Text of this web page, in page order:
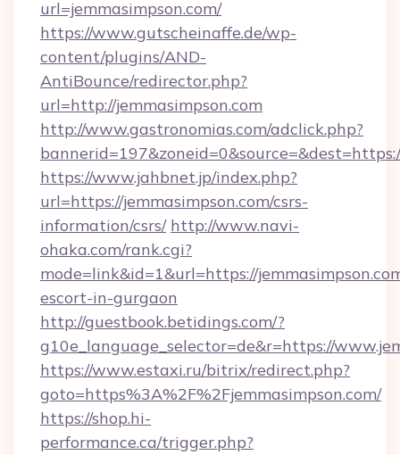
url=jemmasimpson.com/
https://www.gutscheinaffe.de/wp-
content/plugins/AND-
AntiBounce/redirector.php?
url=http://jemmasimpson.com
http://www.gastronomias.com/adclick.php?
https://www.jahbnet.jp/index.php?
url=https://jemmasimpson.com/csrs-
information/csrs/ http://www.navi-
ohaka.com/rank.cgi?
mode=link&id=1&url=https://
escort-in-gurgaon
http://guestbook.betidings.com/?
g10e_language_selector=de&r=https://
https://www.estaxi.ru/bitrix/redirect.php?
goto=https%3A%2F%2Fjemmasimpson.com/
https://shop.hi-
performance.ca/trigger.php?